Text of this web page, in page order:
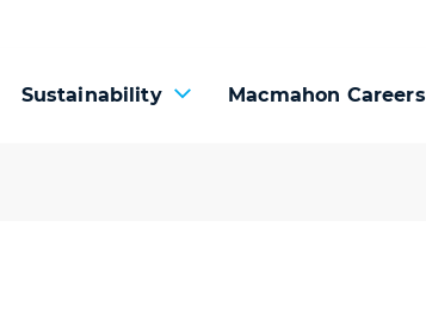
Sustainability Macmahon Careers